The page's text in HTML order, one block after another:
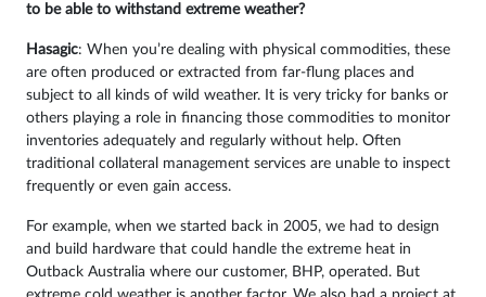
to be able to withstand extreme weather?
Hasagic: When you’re dealing with physical commodities, these
are often produced or extracted from far-flung places and
subject to all kinds of wild weather. It is very tricky for banks or
others playing a role in financing those commodities to monitor
inventories adequately and regularly without help. Often
traditional collateral management services are unable to inspect
frequently or even gain access.
For example, when we started back in 2005, we had to design
and build hardware that could handle the extreme heat in
Outback Australia where our customer, BHP, operated. But